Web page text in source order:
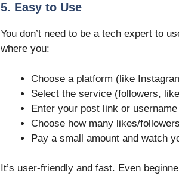
5. Easy to Use
You don’t need to be a tech expert to
where you:
Choose a platform (like
Select the service (followers,
Enter your post link or username
Choose how many likes/
Pay a small amount and watch
It’s user-friendly and fast. Even